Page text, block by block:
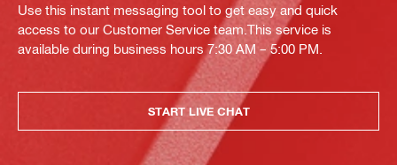
Use this instant messaging tool to get easy and quick
access to our Customer Service team.This service is
available during business hours 7:30 AM – 5:00 PM.
START LIVE CHAT